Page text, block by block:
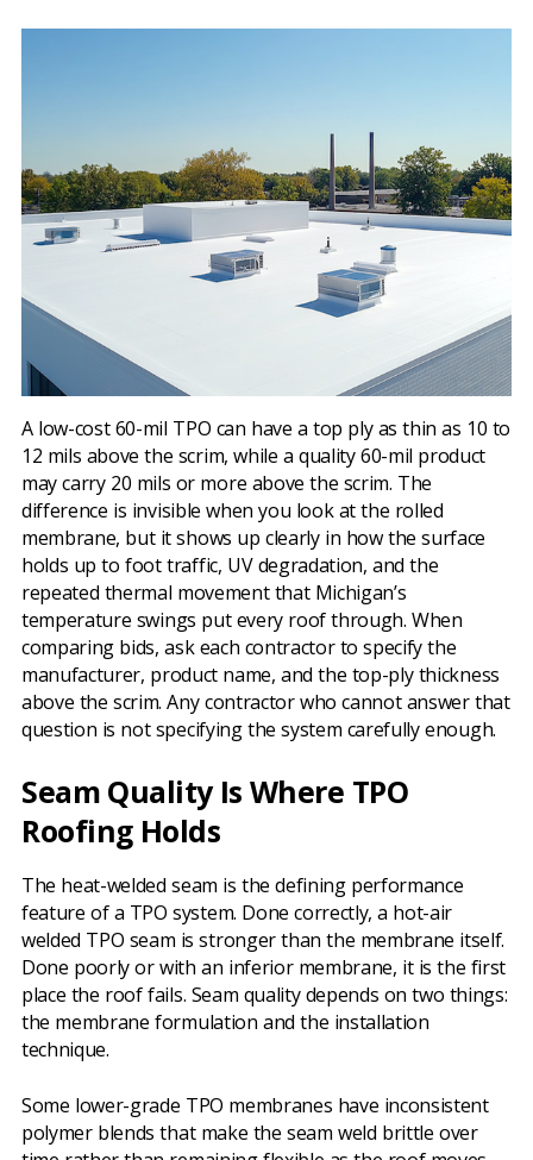
A low-cost 60-mil TPO can have a top ply as thin as 10 to
12 mils above the scrim, while a quality 60-mil product
may carry 20 mils or more above the scrim. The
difference is invisible when you look at the rolled
membrane, but it shows up clearly in how the surface
holds up to foot traffic, UV degradation, and the
repeated thermal movement that Michigan’s
temperature swings put every roof through. When
comparing bids, ask each contractor to specify the
manufacturer, product name, and the top-ply thickness
above the scrim. Any contractor who cannot answer that
question is not specifying the system carefully enough.
Seam Quality Is Where TPO
Roofing Holds
The heat-welded seam is the defining performance
feature of a TPO system. Done correctly, a hot-air
welded TPO seam is stronger than the membrane itself.
Done poorly or with an inferior membrane, it is the first
place the roof fails. Seam quality depends on two things:
the membrane formulation and the installation
technique.
Some lower-grade TPO membranes have inconsistent
polymer blends that make the seam weld brittle over